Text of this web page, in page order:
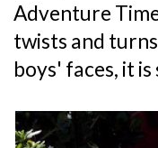
Adventure
twists and
boys' faces, it